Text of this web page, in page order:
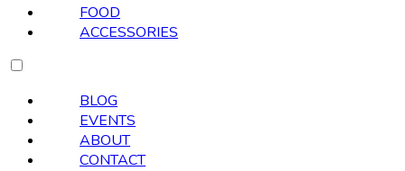
FOOD
ACCESSORIES
BLOG
EVENTS
ABOUT
CONTACT